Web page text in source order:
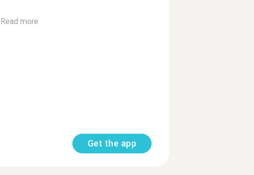
Read more
Get the app